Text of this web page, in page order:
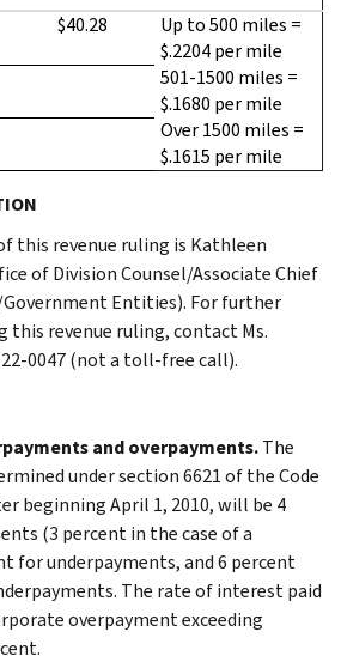
$40.28
Up to 500 miles =
$.2204 per mile
501-1500 miles =
$.1680 per mile
Over 1500 miles =
$.1615 per mile
this revenue ruling is Kathleen
of Division Counsel/Associate Chief
Entities). For further
revenue ruling, contact Ms.
0047 (not a toll-free call).
and overpayments.The
under section 6621 of the Code
beginning April 1, 2010, will be 4
(3 percent in the case of a
for underpayments, and 6 percent
The rate of interest paid
overpayment exceeding